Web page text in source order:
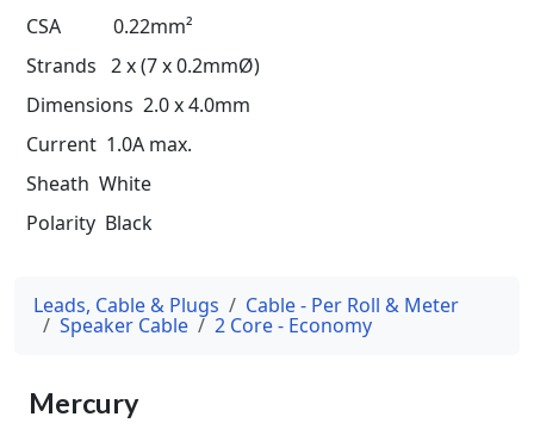
CSA 0.22mm²
Strands 2 x (7 x 0.2mmØ)
Dimensions 2.0 x 4.0mm
Current 1.0A max.
Sheath White
Polarity Black
Leads, Cable & Plugs Cable - Per Roll & Meter
Speaker Cable 2 Core - Economy
Mercury